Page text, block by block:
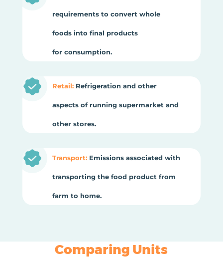
requirements to convert whole
foods into final products
for consumption.
Retail:Refrigeration and other
aspects of running supermarket and
other stores.
Transport:Emissions associated with
transporting the food product from
farm to home.
Comparing Units